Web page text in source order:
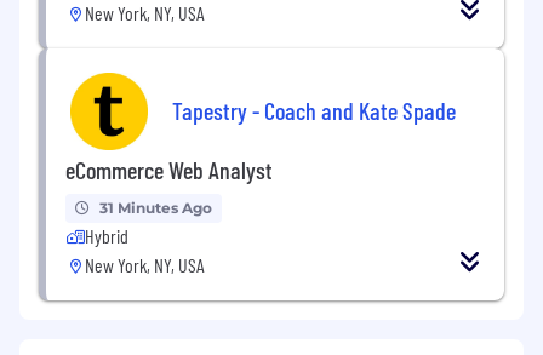
New York, NY, USA
Tapestry - Coach and Kate Spade
eCommerce Web Analyst
31 Minutes Ago
Hybrid
New York, NY, USA